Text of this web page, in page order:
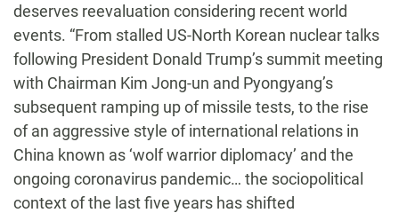
deserves reevaluation considering recent world
events. “From stalled US-North Korean nuclear talks
following President Donald Trump’s summit meeting
with Chairman Kim Jong-un and Pyongyang’s
subsequent ramping up of missile tests, to the rise
of an aggressive style of international relations in
China known as ‘wolf warrior diplomacy’ and the
ongoing coronavirus pandemic… the sociopolitical
context of the last five years has shifted